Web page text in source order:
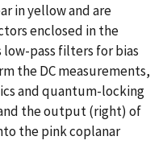
in yellow and are
enclosed in the
low-pass filters for bias
the DC measurements,
and quantum-locking
the output (right) of
the pink coplanar